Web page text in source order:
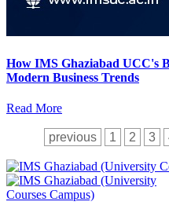
How IMS Ghaziabad UCC's
Modern Business Trends
Read More
previous 1 2 3